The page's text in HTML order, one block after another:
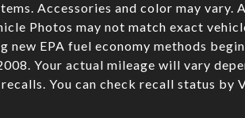
Accessories and color may
Photos may not match exact
new EPA fuel economy methods
Your actual mileage will vary
You can check recall status by